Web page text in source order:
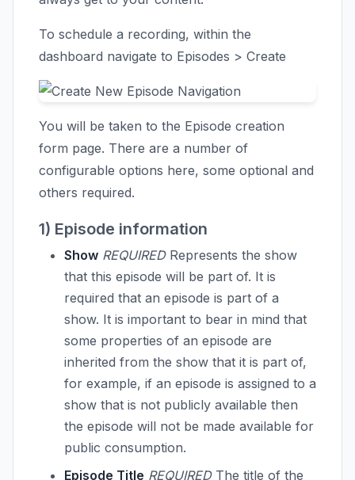
To schedule a recording, within the
dashboard navigate to Episodes > Create
You will be taken to the Episode creation
form page. There are a number of
configurable options here, some optional and
others required.
1) Episode information
Show REQUIREDRepresents the show
that this episode will be part of. It is
required that an episode is part of a
show. It is important to bear in mind that
some properties of an episode are
inherited from the show that it is part of,
for example, if an episode is assigned to a
show that is not publicly available then
the episode will not be made available for
public consumption.
Episode Title REQUIREDThe title of the